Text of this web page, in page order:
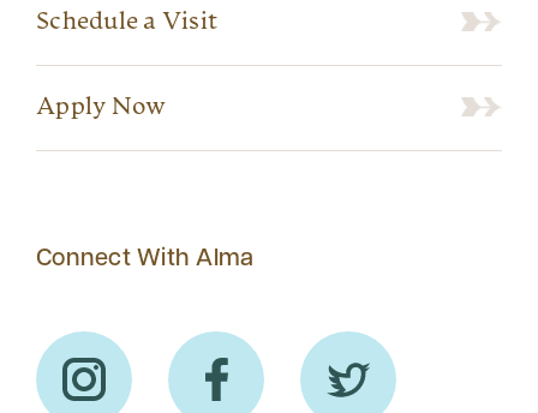
Schedule a Visit
Apply Now
Connect With Alma